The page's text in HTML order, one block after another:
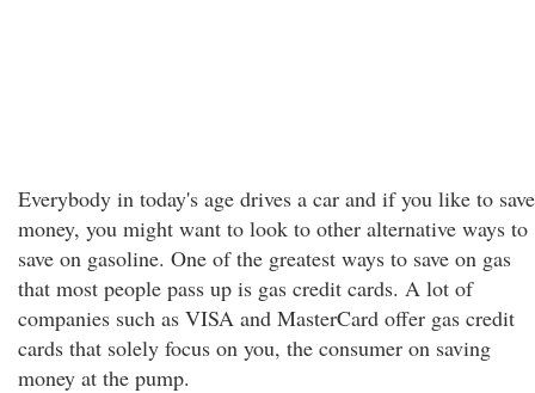
Everybody in today's age drives a car and if you like to save
money, you might want to look to other alternative ways to
save on gasoline. One of the greatest ways to save on gas
that most people pass up is gas credit cards. A lot of
companies such as VISA and MasterCard offer gas credit
cards that solely focus on you, the consumer on saving
money at the pump.